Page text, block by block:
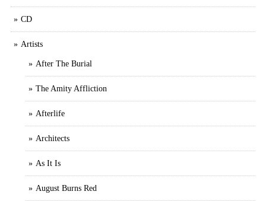
CD
Artists
After The Burial
The Amity Affliction
Afterlife
Architects
As It Is
August Burns Red